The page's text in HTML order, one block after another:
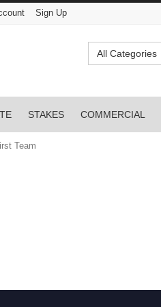
Sign Up
All Categories
STAKES COMMERCIAL
Team